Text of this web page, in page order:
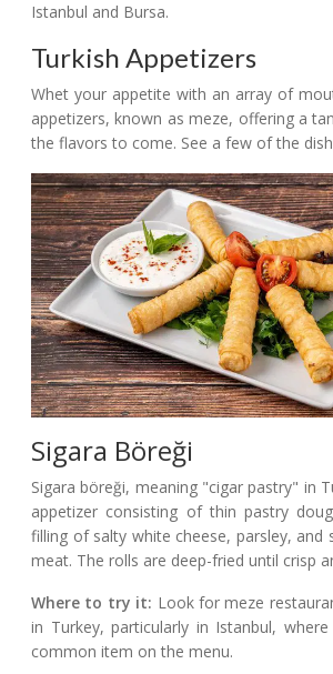
Istanbul and Bursa.
Turkish Appetizers
Whet your appetite with an array of
appetizers, known as meze, offering a
the flavors to come. See a few of the
Sigara Böreği
Sigara böreği, meaning "cigar pastry" in
appetizer consisting of thin pastry
filling of salty white cheese, parsley, and
meat. The rolls are deep-fried until crisp
Where to try it: Look for meze
in Turkey, particularly in Istanbul,
common item on the menu.